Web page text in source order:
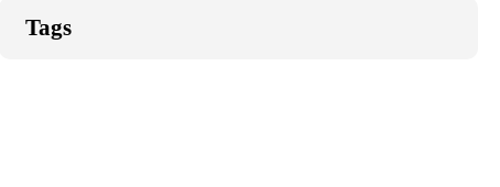
Tags